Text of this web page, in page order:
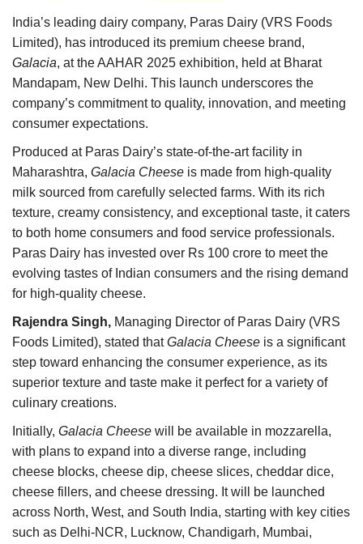
Agri Start-Ups
Gallery
Agriculture Conclave and NACOF
Awards 2022
Language
English Hindi
India’s leading dairy company, Paras Dairy (VRS Foods
Limited), has introduced its premium cheese brand,
Galacia, at the AAHAR 2025 exhibition, held at Bharat
Mandapam, New Delhi. This launch underscores the
company’s commitment to quality, innovation, and meeting
consumer expectations.
Produced at Paras Dairy’s state-of-the-art facility in
Maharashtra, Galacia Cheese is made from high-quality
milk sourced from carefully selected farms. With its rich
texture, creamy consistency, and exceptional taste, it caters
to both home consumers and food service professionals.
Paras Dairy has invested over Rs 100 crore to meet the
evolving tastes of Indian consumers and the rising demand
for high-quality cheese.
Rajendra Singh, Managing Director of Paras Dairy (VRS
Foods Limited), stated thatGalacia Cheese is a significant
step toward enhancing the consumer experience, as its
superior texture and taste make it perfect for a variety of
culinary creations.
Initially, Galacia Cheese will be available in mozzarella,
with plans to expand into a diverse range, including
cheese blocks, cheese dip, cheese slices, cheddar dice,
cheese fillers, and cheese dressing. It will be launched
across North, West, and South India, starting with key cities
such as Delhi-NCR, Lucknow, Chandigarh, Mumbai,